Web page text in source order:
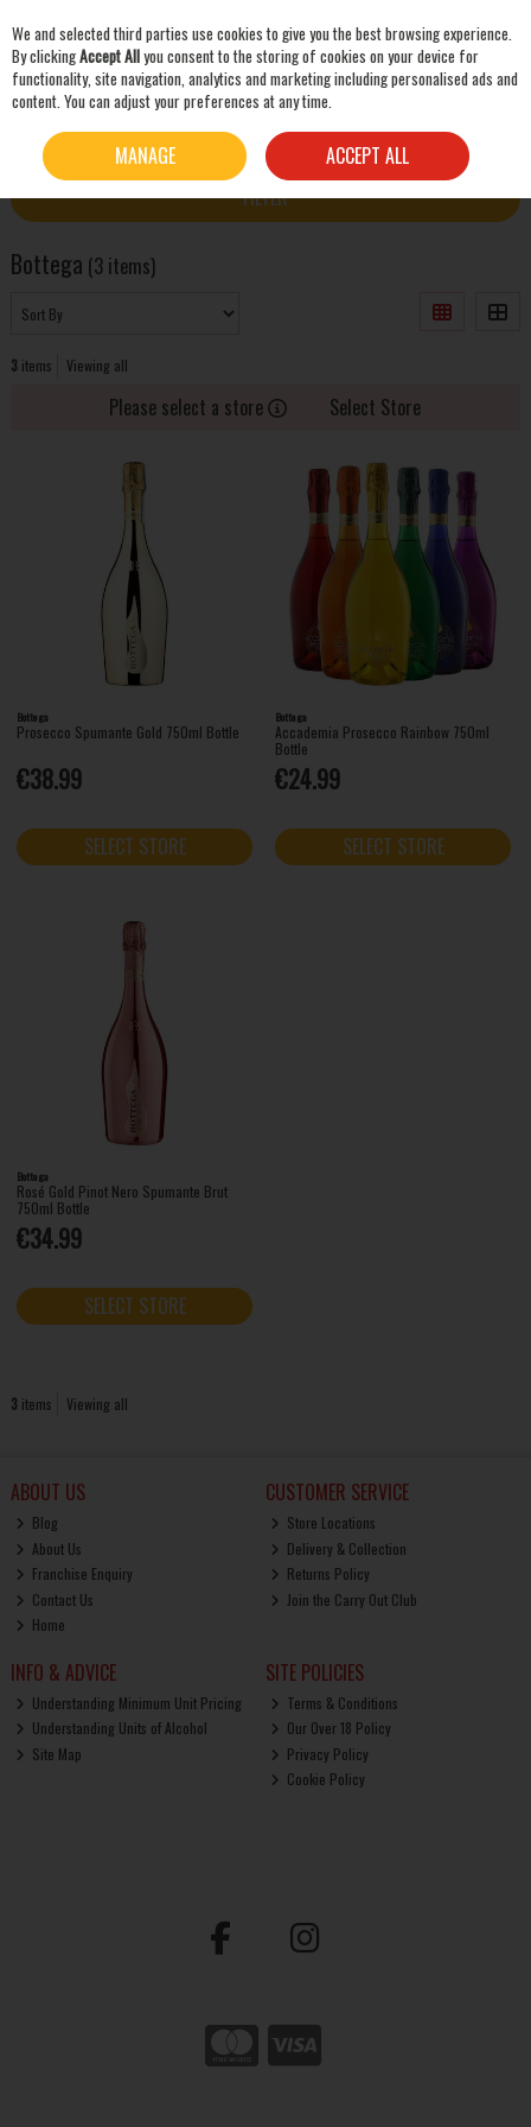
Skip to content
BOTTEGA
FILTER
Bottega (3 items)
3 items Viewing all
Please select a store Select Store
Bottega
Prosecco Spumante Gold 750ml Bottle
€38.99
SELECT STORE
Bottega
Accademia Prosecco Rainbow 750ml
Bottle
€24.99
SELECT STORE
Bottega
Rosé Gold Pinot Nero Spumante Brut
750ml Bottle
€34.99
SELECT STORE
3 items Viewing all
ABOUT US
Blog
About Us
Franchise Enquiry
Contact Us
Home
CUSTOMER SERVICE
Store Locations
Delivery & Collection
Returns Policy
Join the Carry Out Club
INFO & ADVICE
Understanding Minimum Unit Pricing
Understanding Units of Alcohol
Site Map
SITE POLICIES
Terms & Conditions
Our Over 18 Policy
Privacy Policy
Cookie Policy
We and selected third parties use cookies to give you the best browsing experience.
By clickingAccept Allyou consent to the storing of cookies on your device for
functionality, site navigation, analytics and marketing including personalised ads and
content. You can adjust your preferences at any time.
MANAGE ACCEPT ALL